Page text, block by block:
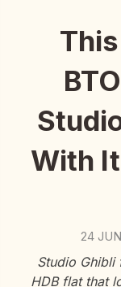
With
24
Studio Ghibli
HDB flat that